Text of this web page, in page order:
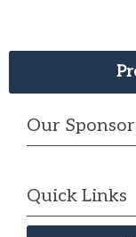
Our
Quick Links